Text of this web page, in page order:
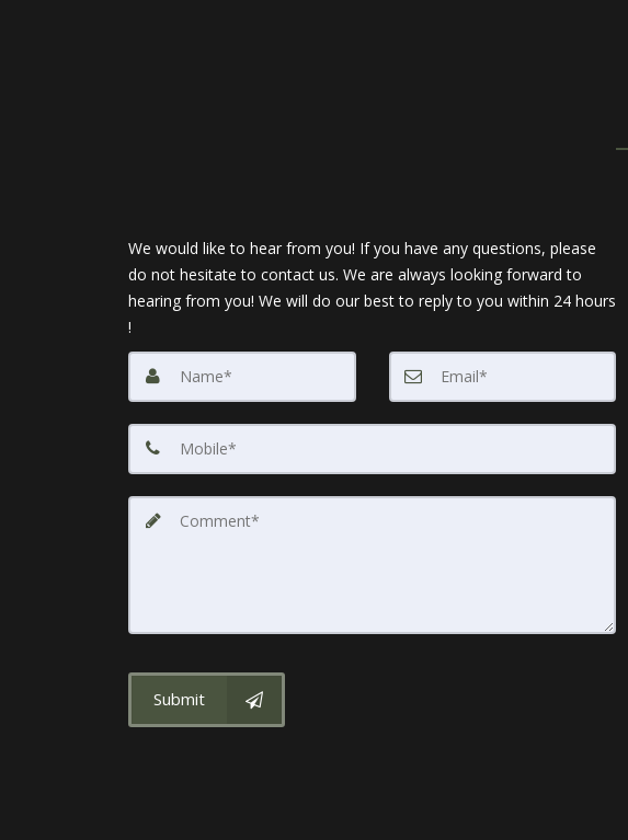
We would like to hear from you! If you have any questions, please
do not hesitate to contact us. We are always looking forward to
hearing from you! We will do our best to reply to you within 24 hours
!
Submit